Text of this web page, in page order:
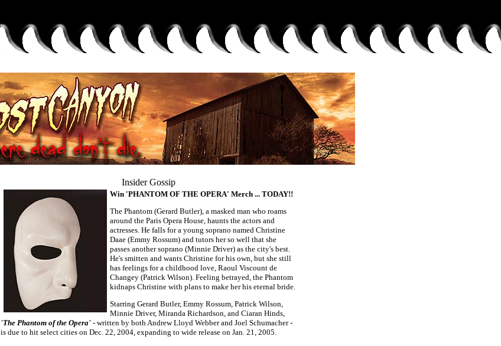
Insider Gossip
Win 'PHANTOM OF THE OPERA' Merch ... TODAY!!
The Phantom (Gerard Butler), a masked man who roams
around the Paris Opera House, haunts the actors and
actresses. He falls for a young soprano named Christine
Daae (Emmy Rossum) and tutors her so well that she
passes another soprano (Minnie Driver) as the city's best.
He's smitten and wants Christine for his own, but she still
has feelings for a childhood love, Raoul Viscount de
Changey (Patrick Wilson). Feeling betrayed, the Phantom
kidnaps Christine with plans to make her his eternal bride.
Starring Gerard Butler, Emmy Rossum, Patrick Wilson,
Minnie Driver, Miranda Richardson, and Ciaran Hinds,
'The Phantom of the Opera' - written by both Andrew Lloyd Webber and Joel Schumacher -
is due to hit select cities on Dec. 22, 2004, expanding to wide release on Jan. 21, 2005.